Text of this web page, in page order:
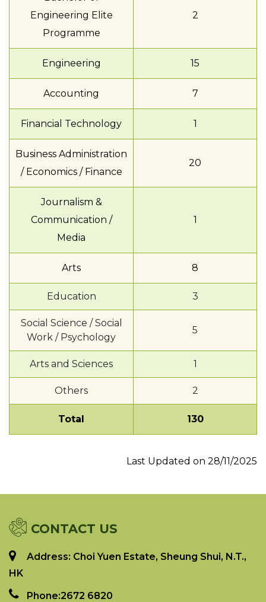
Engineering Elite
Programme
2
Engineering 15
Accounting 7
Financial Technology 1
Business Administration
/ Economics / Finance
20
Journalism &
Communication /
Media
1
Arts 8
Education 3
Social Science / Social
Work / Psychology
5
Arts and Sciences 1
Others 2
Total 130
Last Updated on 28/11/2025
CONTACT US
Address: Choi Yuen Estate, Sheung Shui, N.T.,
HK
Phone:2672 6820